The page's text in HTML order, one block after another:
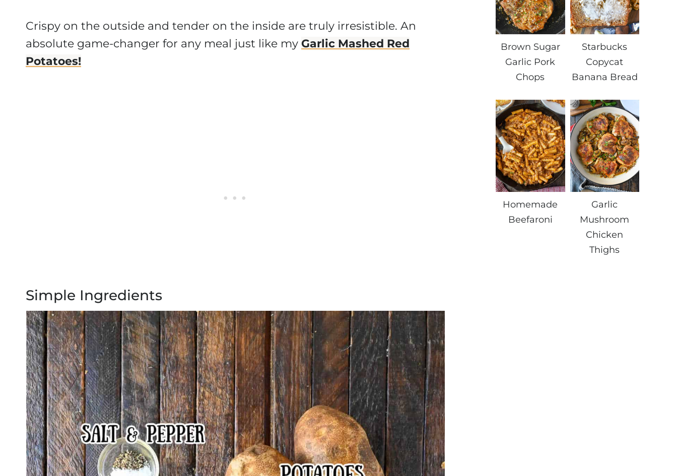
Crispy on the outside and tender on the inside are truly irresistible. An
absolute game-changer for any meal just like my Garlic Mashed Red
Potatoes!
Simple Ingredients
Brown Sugar
Garlic Pork
Chops
Starbucks
Copycat
Banana Bread
Homemade
Beefaroni
Garlic
Mushroom
Chicken
Thighs